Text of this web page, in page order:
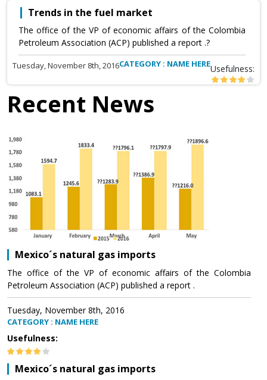
Trends in the fuel market
The office of the VP of economic affairs of the Colombia
Petroleum Association (ACP) published a report .?
Tuesday, November 8th, 2016CATEGORY : NAME HEREUsefulness:
Recent News
Mexico´s natural gas imports
The office of the VP of economic affairs of the Colombia
Petroleum Association (ACP) published a report .
Tuesday, November 8th, 2016
CATEGORY : NAME HERE
Usefulness:
Mexico´s natural gas imports